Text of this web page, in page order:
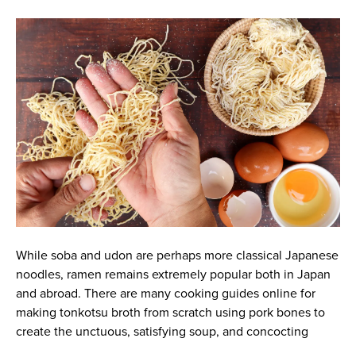
While soba and udon are perhaps more classical Japanese
noodles, ramen remains extremely popular both in Japan
and abroad. There are many cooking guides online for
making tonkotsu broth from scratch using pork bones to
create the unctuous, satisfying soup, and concocting